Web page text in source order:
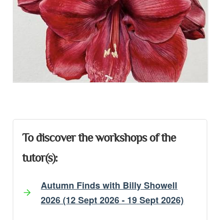
To discover the workshops of the
tutor(s):
Autumn Finds with Billy Showell
2026 (12 Sept 2026 - 19 Sept 2026)